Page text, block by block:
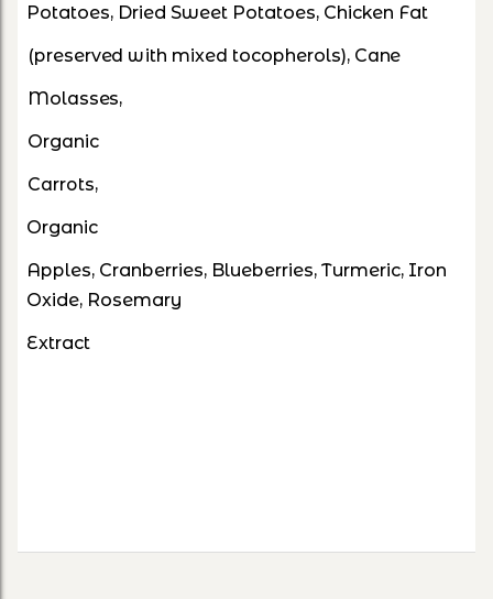
Potatoes, Dried Sweet Potatoes, Chicken Fat
(preserved with mixed tocopherols), Cane
Molasses,
Organic
Carrots,
Organic
Apples, Cranberries, Blueberries, Turmeric, Iron
Oxide, Rosemary
Extract